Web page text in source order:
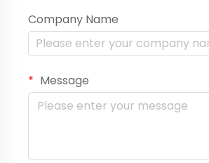
Company Name
Message